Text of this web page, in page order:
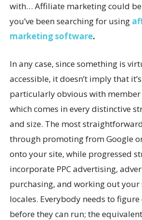
with… Affiliate marketing could
you’ve been searching for using
marketing software.
In any case, since something is
accessible, it doesn’t imply that
particularly obvious with
which comes in every distinctive
and size. The most
through promoting from Google
onto your site, while progressed
incorporate PPC advertising,
purchasing, and working out
locales. Everybody needs to
before they can run; the